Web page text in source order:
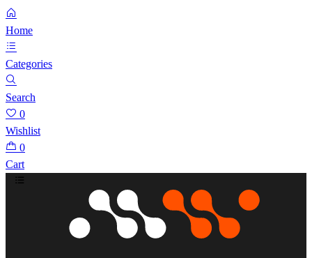
Home
Categories
Search
0
Wishlist
0
Cart